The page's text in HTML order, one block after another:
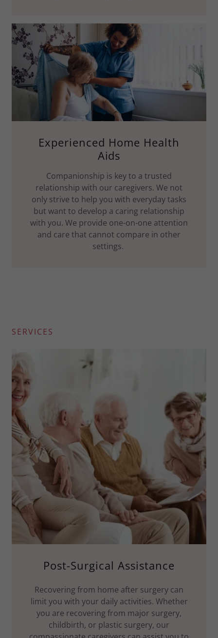
Experienced Home Health
Aids
Companionship is key to a trusted
relationship with our caregivers. We not
only strive to help you with everyday tasks
but want to develop a caring relationship
with you. We provide one-on-one attention
and care that cannot compare in other
settings.
SERVICES
Post-Surgical Assistance
Recovering from home after surgery can
limit you with your daily activities. Whether
you are recovering from major surgery,
childbirth, or plastic surgery, our